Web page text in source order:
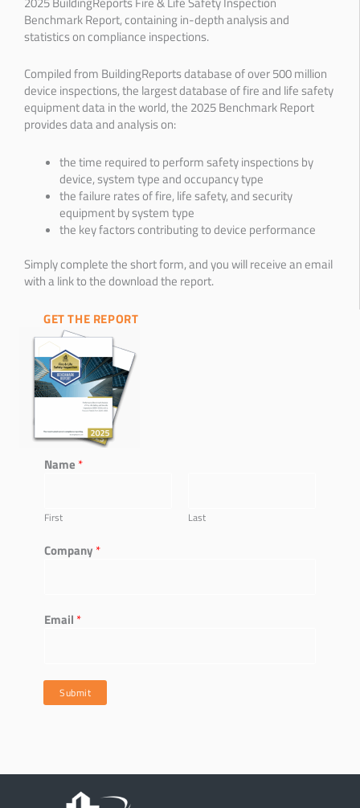
Benchmark Report, containing in-depth analysis and
statistics on compliance inspections.
Compiled from BuildingReports database of over 500 million
device inspections, the largest database of fire and life safety
equipment data in the world, the 2025 Benchmark Report
provides data and analysis on:
the time required to perform safety inspections by
device, system type and occupancy type
the failure rates of fire, life safety, and security
equipment by system type
the key factors contributing to device performance
Simply complete the short form, and you will receive an email
with a link to the download the report.
GET THE REPORT
Name *
First Last
*
*
Company *
Email *
Submit